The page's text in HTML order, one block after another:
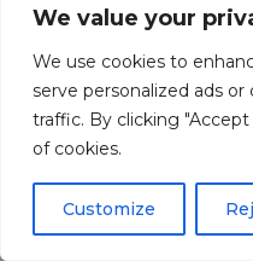
We value your
We use cookies to
serve personalized ads
traffic. By clicking
of cookies.
Customize
A to Z
I am Tom Brett